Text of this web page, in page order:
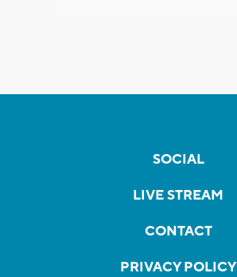
SOCIAL
LIVE STREAM
CONTACT
PRIVACY POLICY